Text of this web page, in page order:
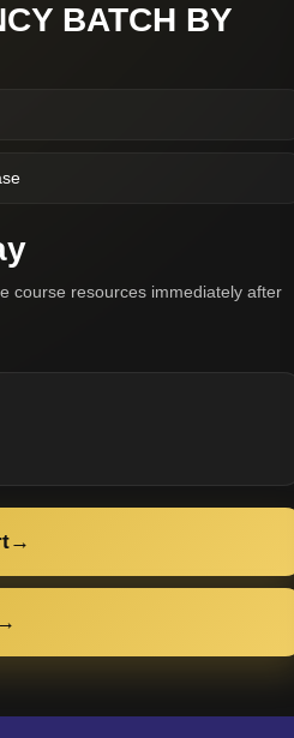
BATCH BY
course resources immediately after
→